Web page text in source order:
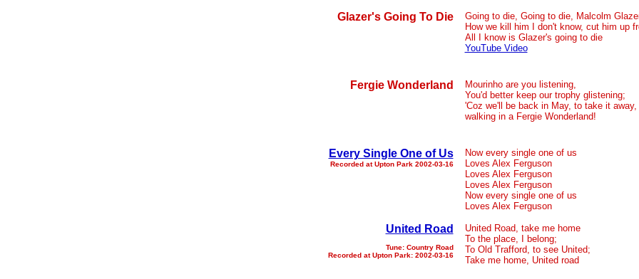
Glazer's Going To Die
Going to die, Going to die, Malcolm
How we kill him I don't know, cut him up
All I know is Glazer's going to die
YouTube Video
Fergie Wonderland
Mourinho are you listening,
You'd better keep our trophy glistening;
'Coz we'll be back in May, to take it away,
walking in a Fergie Wonderland!
Every Single One of Us
Recorded at Upton Park 2002-03-16
Now every single one of us
Loves Alex Ferguson
Loves Alex Ferguson
Loves Alex Ferguson
Now every single one of us
Loves Alex Ferguson
United Road
Tune: Country Road
Recorded at Upton Park: 2002-03-16
United Road, take me home
To the place, I belong;
To Old Trafford, to see United;
Take me home, United road